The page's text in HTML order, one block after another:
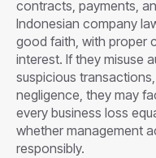
contracts, payments,
Indonesian company
good faith, with proper
interest. If they misuse
suspicious
negligence, they may
every business loss
whether management
responsibly.